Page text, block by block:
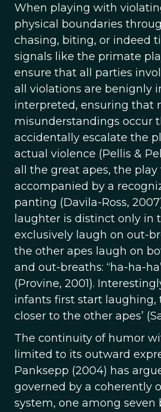
When playing with
physical boundaries
chasing, biting, or indeed
signals like the primate
ensure that all parties
all violations are benignly
interpreted, ensuring that
misunderstandings occur
accidentally escalate the
actual violence (Pellis &
all the great apes, the play
accompanied by a
panting (Davila-Ross,
laughter is distinct only in
exclusively laugh on out-
the other apes laugh on
and out-breaths: “ha-ha-
(Provine, 2001).
infants first start laughing,
closer to the other apes’
The continuity of humor
limited to its outward
Panksepp (2004) has
governed by a coherently
system, one among seven